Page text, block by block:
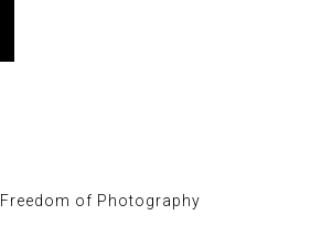
Freedom of Photography